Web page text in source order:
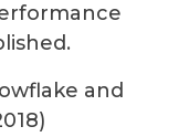
and